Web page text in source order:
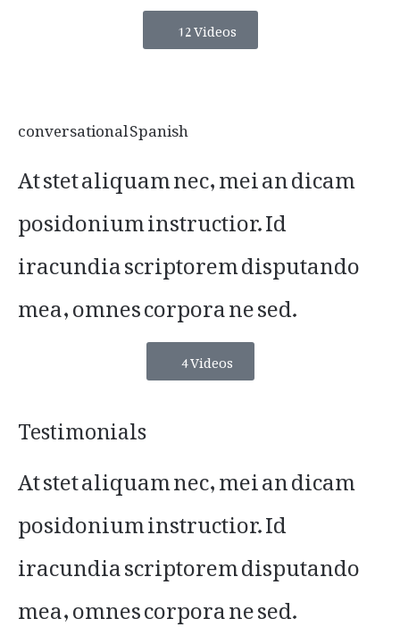
12 Videos
conversational Spanish
At stet aliquam nec, mei an dicam
posidonium instructior. Id
iracundia scriptorem disputando
mea, omnes corpora ne sed.
4 Videos
Testimonials
At stet aliquam nec, mei an dicam
posidonium instructior. Id
iracundia scriptorem disputando
mea, omnes corpora ne sed.